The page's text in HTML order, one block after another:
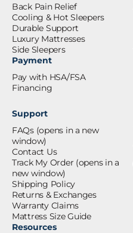
Back Pain Relief
Cooling & Hot Sleepers
Durable Support
Luxury Mattresses
Side Sleepers
Payment
Pay with HSA/FSA
Financing
Support
FAQs (opens in a new
window)
Contact Us
Track My Order (opens in a
new window)
Shipping Policy
Returns & Exchanges
Warranty Claims
Mattress Size Guide
Resources